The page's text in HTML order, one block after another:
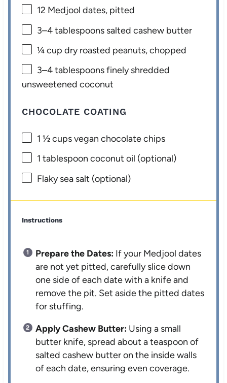
12 Medjool dates, pitted
3–4tablespoons salted cashew butter
¼ cup dry roasted peanuts, chopped
3–4tablespoons finely shredded
unsweetened coconut
CHOCOLATE COATING
1 ½ cupsvegan chocolate chips
1 tablespoon coconut oil (optional)
Flaky sea salt (optional)
Instructions
Prepare the Dates: If your Medjool dates
are not yet pitted, carefully slice down
one side of each date with a knife and
remove the pit. Set aside the pitted dates
for stuffing.
Apply Cashew Butter: Using a small
butter knife, spread about a teaspoon of
salted cashew butter on the inside walls
of each date, ensuring even coverage.